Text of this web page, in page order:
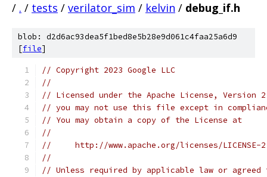
/ . / tests / verilator_sim / kelvin / debug_if.h
blob: d2d6ac93dea5f1bed8e5b28e9d061c4faa25a6d9
[file]
// Copyright 2023 Google LLC
//
// Licensed under the Apache License,
// you may not use this file except in
// You may obtain a copy of the License at
//
//     http://www.apache.org/licenses/LICENSE-
//
// Unless required by applicable law or